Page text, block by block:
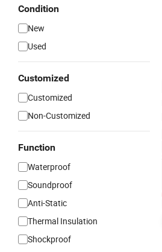
Condition
New
Used
Customized
Customized
Non-Customized
Function
Waterproof
Soundproof
Anti-Static
Thermal Insulation
Shockproof